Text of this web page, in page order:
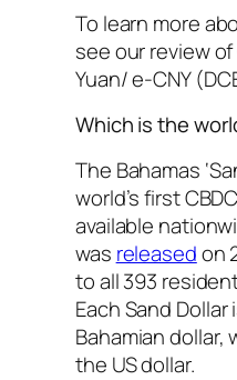
To learn more
see our review of
Yuan/ e-CNY
Which is the
The Bahamas
world’s first
available
was releasedon
to all 393
Each Sand
Bahamian
the US dollar.